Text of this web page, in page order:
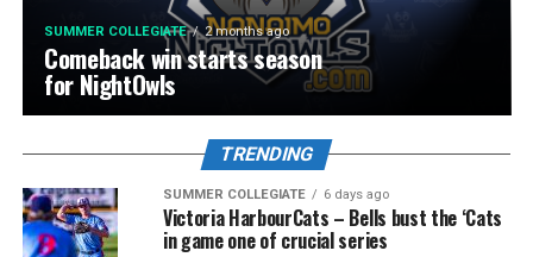
SUMMER COLLEGIATE 2 months ago
Comeback win starts season
for NightOwls
TRENDING
SUMMER COLLEGIATE 6 days ago
Victoria HarbourCats – Bells bust the ‘Cats
in game one of crucial series